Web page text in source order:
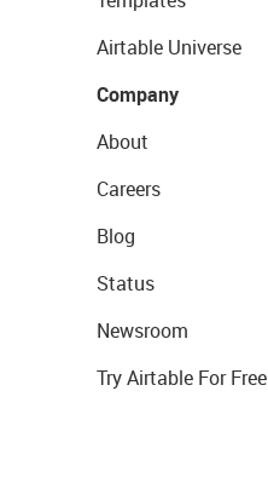
Airtable Universe
Company
About
Careers
Blog
Status
Newsroom
Try Airtable For Free